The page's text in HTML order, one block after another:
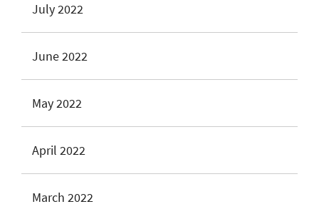
July 2022
June 2022
May 2022
April 2022
March 2022